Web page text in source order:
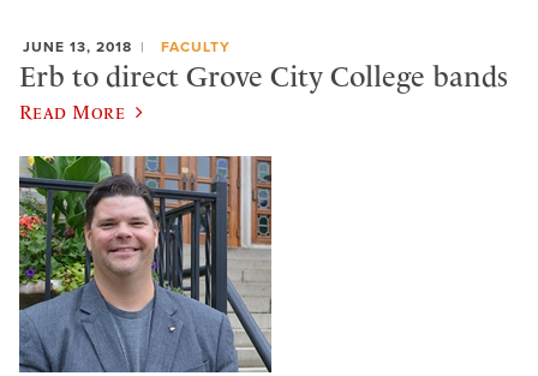
JUNE 13, 2018 FACULTY
Erb to direct Grove City College bands
Read More